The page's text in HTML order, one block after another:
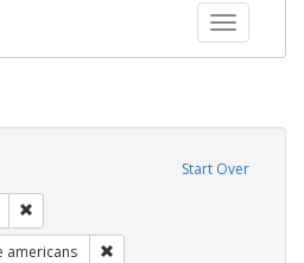
Toggle
Start Over
americans